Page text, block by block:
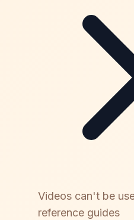
Videos can't be
reference guides